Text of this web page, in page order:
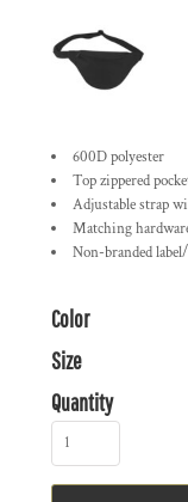
600D polyester
Top zippered
Adjustable strap
Matching
Non-branded
Color
Size
Quantity